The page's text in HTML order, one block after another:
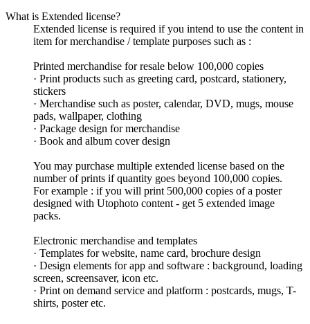
What is Extended license?
Extended license is required if you intend to use the content in
item for merchandise / template purposes such as :
Printed merchandise for resale below 100,000 copies
· Print products such as greeting card, postcard, stationery,
stickers
· Merchandise such as poster, calendar, DVD, mugs, mouse
pads, wallpaper, clothing
· Package design for merchandise
· Book and album cover design
You may purchase multiple extended license based on the
number of prints if quantity goes beyond 100,000 copies.
For example : if you will print 500,000 copies of a poster
designed with Utophoto content - get 5 extended image
packs.
Electronic merchandise and templates
· Templates for website, name card, brochure design
· Design elements for app and software : background, loading
screen, screensaver, icon etc.
· Print on demand service and platform : postcards, mugs, T-
shirts, poster etc.